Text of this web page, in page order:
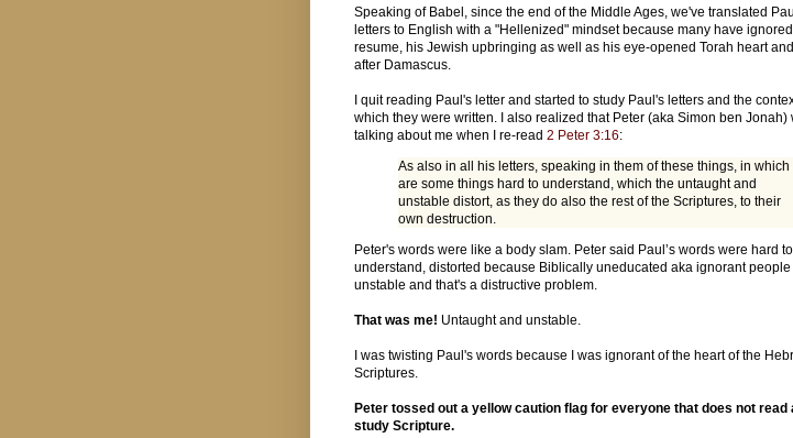
Speaking of Babel, since the end of the Middle Ages, we've translated
letters to English with a "Hellenized" mindset because many have
resume, his Jewish upbringing as well as his eye-opened Torah heart
after Damascus.
I quit reading Paul's letter and started to study Paul's letters and the
which they were written. I also realized that Peter (aka Simon ben Jonah)
talking about me when I re-read 2 Peter 3:16:
As also in all his letters, speaking in them of these things, in which
are some things hard to understand, which the untaught and
unstable distort, as they do also the rest of the Scriptures, to their
own destruction.
Peter's words were like a body slam. Peter said Paul’s words were hard to
understand, distorted because Biblically uneducated aka ignorant people
unstable and that's a distructive problem.
That was me! Untaught and unstable.
I was twisting Paul's words because I was ignorant of the heart of the
Scriptures.
Peter tossed out a yellow caution flag for everyone that does not read
study Scripture.